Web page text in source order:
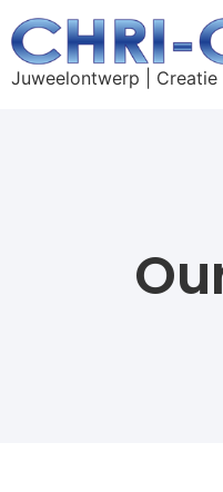
Juweelontwerp | Creatie